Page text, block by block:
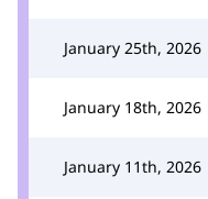
January 25th, 2026
January 18th, 2026
January 11th, 2026